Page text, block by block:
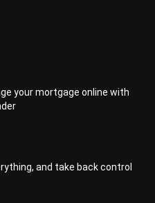
your mortgage online with
and take back control